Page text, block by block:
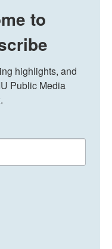
to
highlights, and
Public Media